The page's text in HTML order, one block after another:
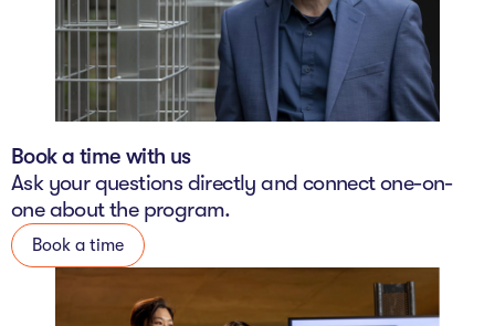
Master of Entrepreneurship
Bespoke
The Studio
Community Hub
Wade at 10
Book a time with us
Ask your questions directly and connect one-on-
one about the program.
Book a time